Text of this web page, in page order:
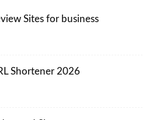
Sites for business
Shortener 2026